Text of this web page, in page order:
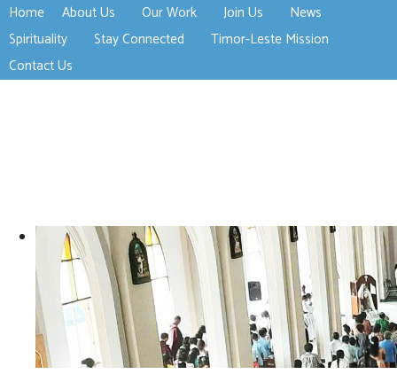
Home About Us Our Work Join Us
News
Spirituality
Stay Connected
Timor-Leste Mission
Contact Us